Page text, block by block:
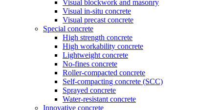
Visual blockwork and masonry
Visual in-situ concrete
Visual precast concrete
Special concrete
High strength concrete
High workability concrete
Lightweight concrete
No-fines concrete
Roller-compacted concrete
Self-compacting concrete (SCC)
Sprayed concrete
Water-resistant concrete
Innovative concrete